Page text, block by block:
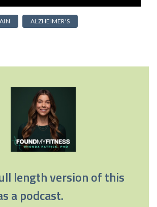
ALZHEIMER'S
length version of this
a podcast.